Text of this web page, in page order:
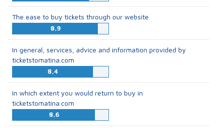
The ease to buy tickets through our website
8,9
In general, services, advice and information provided by
ticketstomatina.com
8,4
In which extent you would return to buy in
ticketstomatina.com
8,6